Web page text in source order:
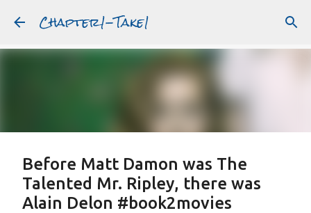
Skip to main content
Chapter1-Take1
Before Matt Damon was The
Talented Mr. Ripley, there was
Alain Delon #book2movies